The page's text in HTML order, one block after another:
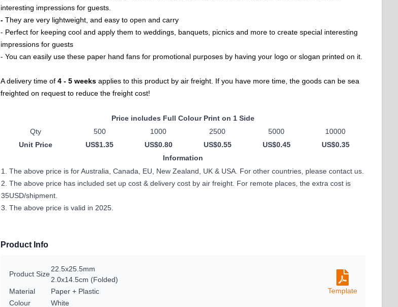
interesting impressions for guests.
-They are very lightweight, and easy to open and carry
- Perfect for keeping cool and apply them to weddings, banquets, picnics and more to create special interesting
impressions for guests
- You can easily use these paper hand fans for promotional purposes by having your logo or slogan printed on it.
A delivery time of4 - 5 weeks applies to this product by air freight. If you have more time, the goods can be sea
freighted on request to reduce the freight cost!
Price includes Full Colour Print on 1 Side
Qty
500 1000 2500 5000
10000
Unit Price
US$1.35 US$0.80 US$0.55 US$0.45
US$0.35
Information
1. The above price is for Australia, Canada, EU, New Zealand, UK & USA. For other countries, please contact us.
2. The above price has included set up cost & delivery cost by air freight. For remote places, the extra cost is
35USD/shipment.
3. The above price is valid in 2025.
Product Info
Product Size
22.5x25.5mm
2.0x14.5cm (Folded)
Material
Paper + Plastic
Colour
White
Template